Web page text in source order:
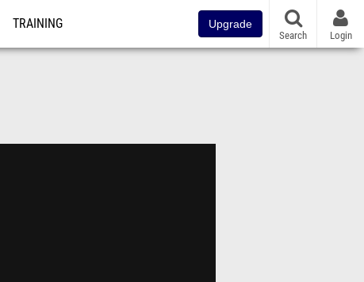
TRAINING Upgrade
Search Login